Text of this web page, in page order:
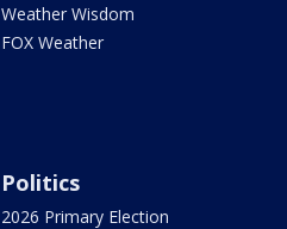
Weather Wisdom
FOX Weather
Politics
2026 Primary Election